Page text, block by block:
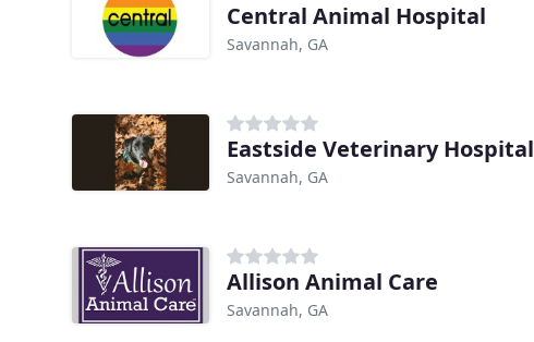
Central Animal Hospital
Savannah, GA
Eastside Veterinary Hospital
Savannah, GA
Allison Animal Care
Savannah, GA